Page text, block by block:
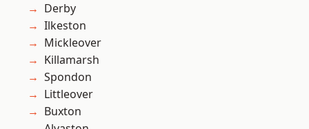
Derby
Ilkeston
Mickleover
Killamarsh
Spondon
Littleover
Buxton